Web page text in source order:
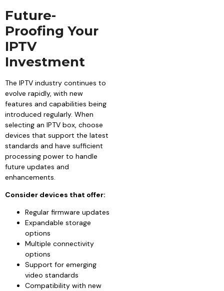
Future-
Proofing Your
IPTV
Investment
The IPTV industry continues to
evolve rapidly, with new
features and capabilities being
introduced regularly. When
selecting an IPTV box, choose
devices that support the latest
standards and have sufficient
processing power to handle
future updates and
enhancements.
Consider devices that offer:
Regular firmware updates
Expandable storage
options
Multiple connectivity
options
Support for emerging
video standards
Compatibility with new